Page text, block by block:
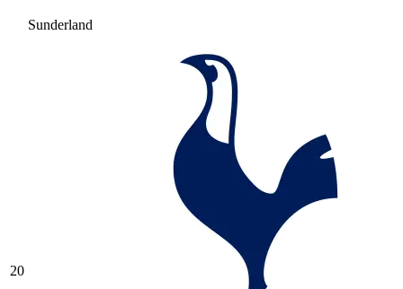
Sunderland
20